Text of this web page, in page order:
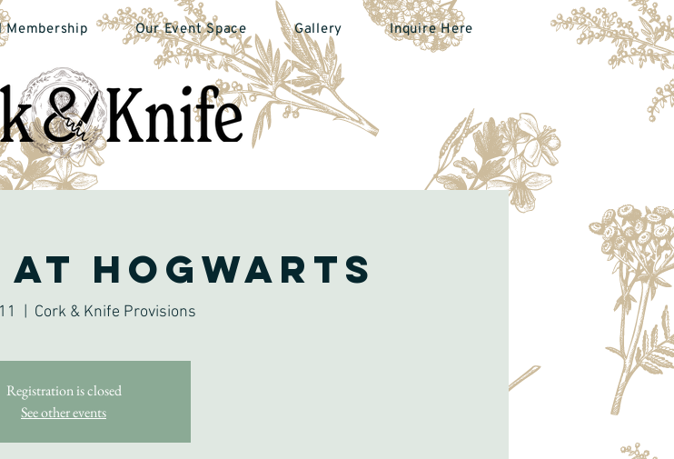
Membership Our Event Space Gallery Inquire Here
at Hogwarts
Cork & Knife Provisions
Registration is closed
See other events